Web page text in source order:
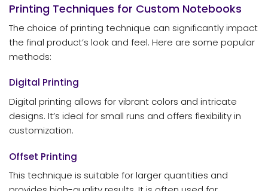
Printing Techniques for Custom Notebooks
The choice of printing technique can significantly impact
the final product’s look and feel. Here are some popular
methods:
Digital Printing
Digital printing allows for vibrant colors and intricate
designs. It’s ideal for small runs and offers flexibility in
customization.
Offset Printing
This technique is suitable for larger quantities and